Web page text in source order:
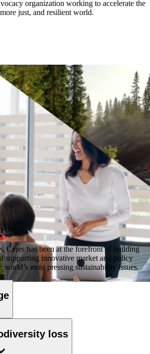
organization working to accelerate the
just, and resilient world.
Ceres has been at the forefront of building
supporting innovative market and policy
world’s most pressing sustainability issues.
loss